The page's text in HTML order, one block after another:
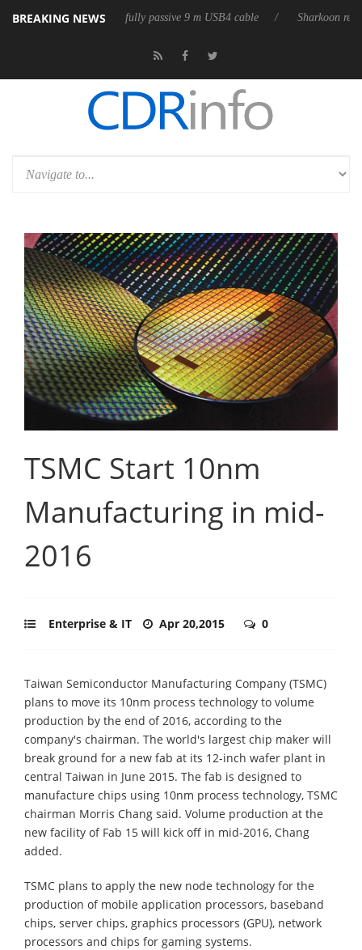
BREAKING NEWS
its first fully passive 9 m USB4 cable Sharkoon releases
TSMC Start 10nm
Manufacturing in mid-
2016
Enterprise & IT Apr 20,2015 0
Taiwan Semiconductor Manufacturing Company (TSMC)
plans to move its 10nm process technology to volume
production by the end of 2016, according to the
company's chairman. The world's largest chip maker will
break ground for a new fab at its 12-inch wafer plant in
central Taiwan in June 2015. The fab is designed to
manufacture chips using 10nm process technology, TSMC
chairman Morris Chang said. Volume production at the
new facility of Fab 15 will kick off in mid-2016, Chang
added.
TSMC plans to apply the new node technology for the
production of mobile application processors, baseband
chips, server chips, graphics processors (GPU), network
processors and chips for gaming systems.